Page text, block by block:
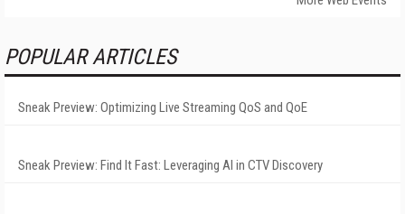
POPULAR ARTICLES
Sneak Preview: Optimizing Live Streaming QoS and QoE
Sneak Preview: Find It Fast: Leveraging AI in CTV Discovery